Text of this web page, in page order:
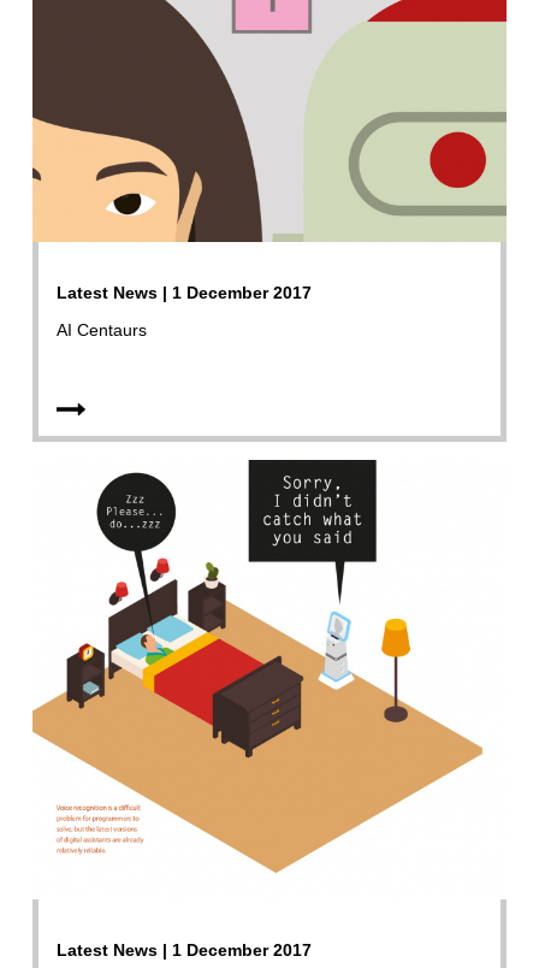
Latest News | 1 December 2017
AI Centaurs
Latest News | 1 December 2017